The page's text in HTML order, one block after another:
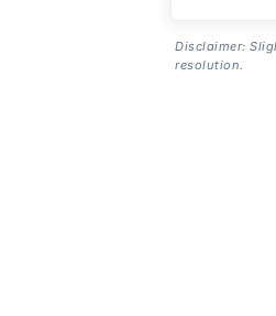
Disclaimer:
resolution.